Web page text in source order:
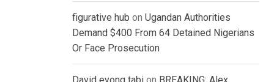
figurative hub on Ugandan Authorities
Demand $400 From 64 Detained Nigerians
Or Face Prosecution